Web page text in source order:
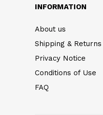
INFORMATION
About us
Shipping & Returns
Privacy Notice
Conditions of Use
FAQ